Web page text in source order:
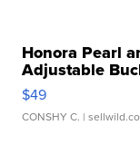
Honora Pearl
Adjustable
$49
CONSHY C. |